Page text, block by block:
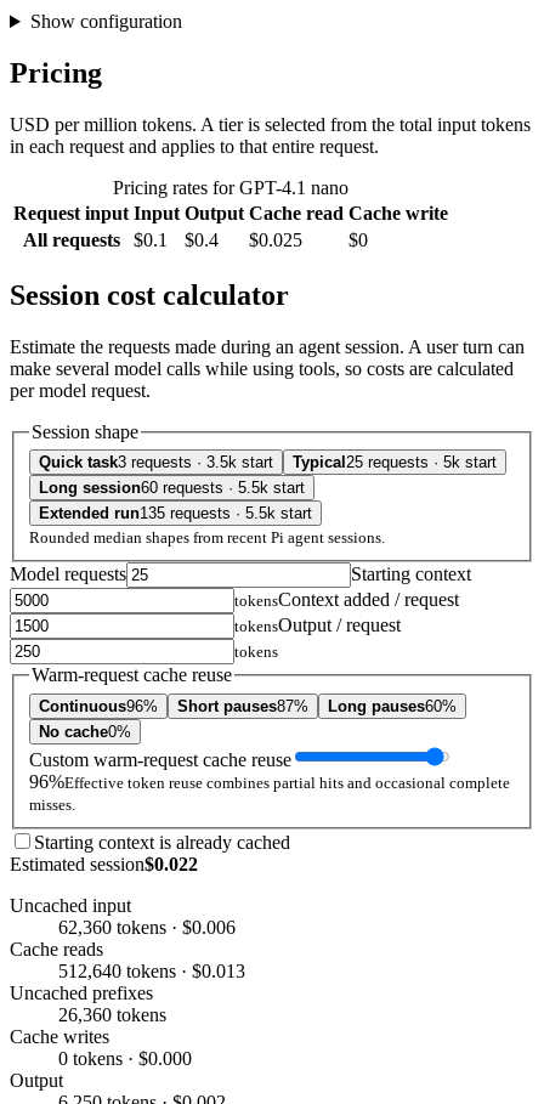
Show configuration
Pricing
USD per million tokens. A tier is selected from the total input tokens
in each request and applies to that entire request.
Pricing rates for GPT-4.1 nano
Request input Input Output Cache read Cache write
All requests
$0.1 $0.4 $0.025 $0
Session cost calculator
Estimate the requests made during an agent session. A user turn can
make several model calls while using tools, so costs are calculated
per model request.
Session shape
Quick task3 requests · 3.5k start Typical 25 requests · 5k start
Long session60 requests · 5.5k start
Extended run135 requests · 5.5k start
Rounded median shapes from recent Pi agent sessions.
Model requests Starting context
tokensContext added / request
tokensOutput / request
tokens
Warm-request cache reuse
Continuous96% Short pauses87% Long pauses60%
No cache0%
Custom warm-request cache reuse
96%Effective token reuse combines partial hits and occasional complete
misses.
Starting context is already cached
Estimated session$0.022
Uncached input
62,360 tokens · $0.006
Cache reads
512,640 tokens · $0.013
Uncached prefixes
26,360 tokens
Cache writes
0 tokens · $0.000
Output